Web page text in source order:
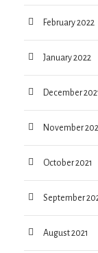
February 2022
January 2022
December
November
October 2021
September
August 2021